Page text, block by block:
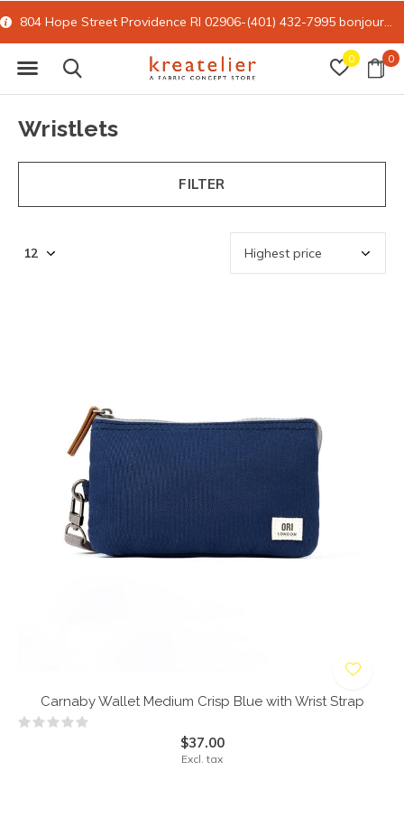
0 0
804 Hope Street Providence RI 02906-(401) 432-7995 bonjour@kreatelier.com
Wristlets
FILTER
Carnaby Wallet Medium Crisp Blue with Wrist Strap
$37.00
Excl. tax